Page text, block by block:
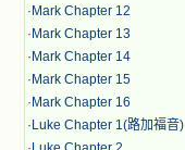
· Mark Chapter 12
· Mark Chapter 13
· Mark Chapter 14
· Mark Chapter 15
· Mark Chapter 16
· Luke Chapter 1(路加福音)